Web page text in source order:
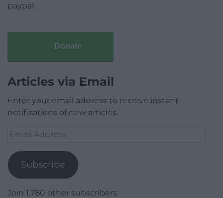
paypal.
Donate
Articles via Email
Enter your email address to receive instant
notifications of new articles.
Email
Subscribe
Join 1,780 other subscribers.